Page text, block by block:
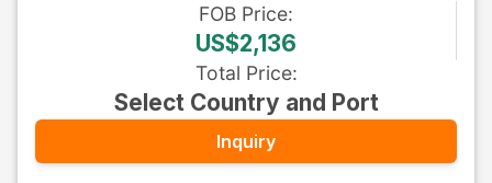
FOB Price:
US$2,136
Total Price:
Select Country and Port
Inquiry